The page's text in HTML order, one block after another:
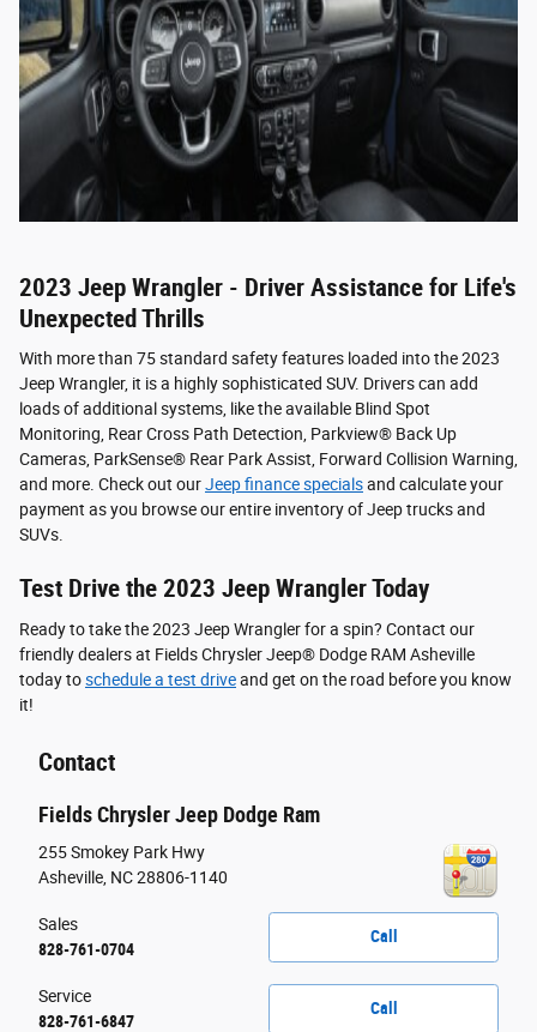
2023 Jeep Wrangler - Driver Assistance for Life's
Unexpected Thrills
With more than 75 standard safety features loaded into the 2023
Jeep Wrangler, it is a highly sophisticated SUV. Drivers can add
loads of additional systems, like the available Blind Spot
Monitoring, Rear Cross Path Detection, Parkview® Back Up
Cameras, ParkSense® Rear Park Assist, Forward Collision Warning,
and more. Check out ourJeep finance specialsand calculate your
payment as you browse our entire inventory of Jeep trucks and
SUVs.
Test Drive the 2023 Jeep Wrangler Today
Ready to take the 2023 Jeep Wrangler for a spin? Contact our
friendly dealers at Fields Chrysler Jeep® Dodge RAM Asheville
today toschedule a test driveand get on the road before you know
it!
Contact
Fields Chrysler Jeep Dodge Ram
255 Smokey Park Hwy
Asheville NC28806-1140
Call
Sales
828-761-0704
Call
Service
828-761-6847